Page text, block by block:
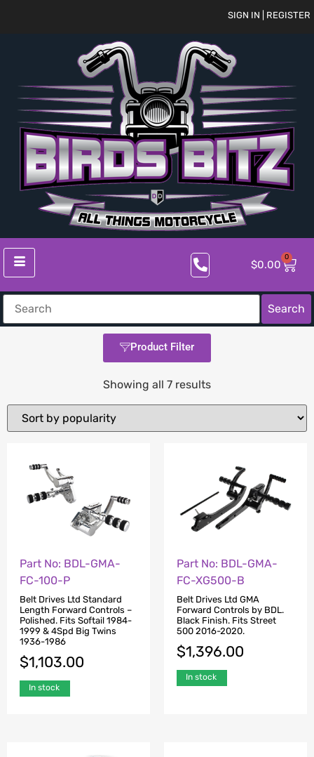
SIGN IN | REGISTER
$0.00
0
Search
Product Filter
Showing all 7 results
Part No: BDL-GMA-
FC-100-P
Belt Drives Ltd Standard
Length Forward Controls –
Polished. Fits Softail 1984-
1999 & 4Spd Big Twins
1936-1986
$1,103.00
In stock
Part No: BDL-GMA-
FC-XG500-B
Belt Drives Ltd GMA
Forward Controls by BDL.
Black Finish. Fits Street
500 2016-2020.
$1,396.00
In stock